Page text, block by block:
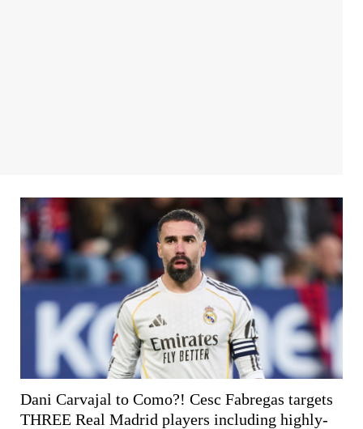
Dani Carvajal to Como?! Cesc Fabregas targets
THREE Real Madrid players including highly-